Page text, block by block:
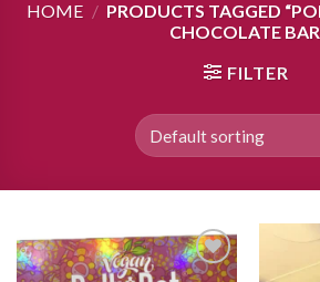
HOME / PRODUCTS TAGGED
CHOCOLATE
FILTER